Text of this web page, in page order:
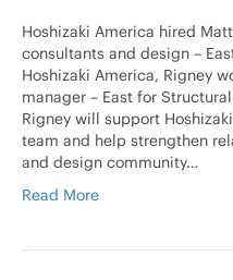
Hoshizaki America hired
consultants and design –
Hoshizaki America, Rigney
manager – East for
Rigney will support
team and help strengthen
and design community…
Read More